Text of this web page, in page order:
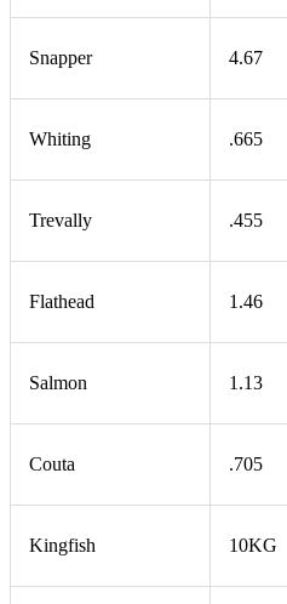
Snapper 4.67
Whiting .665
Trevally .455
Flathead 1.46
Salmon 1.13
Couta .705
Kingfish 10KG